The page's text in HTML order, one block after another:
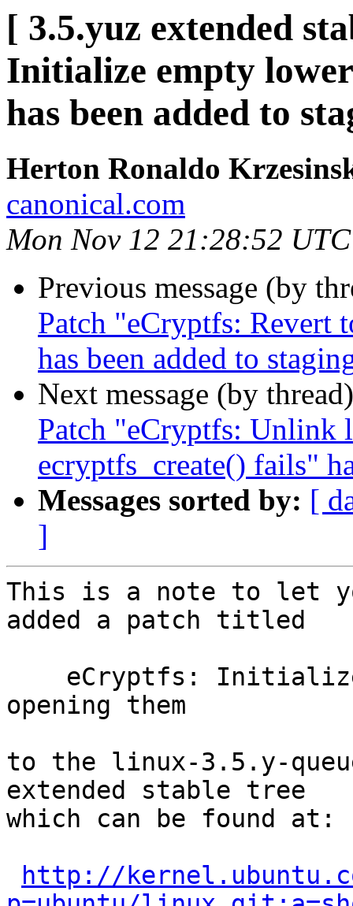
[ 3.5.yuz extended
Initialize empty
has been added to
Herton Ronaldo
canonical.com
Mon Nov 12 21:28:52
Previous message (by
Patch "eCryptfs: Revert
has been added to
Next message (by
Patch "eCryptfs: Unlink
ecryptfs_create() fails"
Messages sorted by: [
]
This is a note to let
added a patch titled
opening them
to the linux-3.5.y-
extended stable tree
which can be found at:
http://